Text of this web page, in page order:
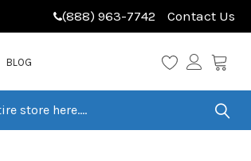
(888) 963-7742 Contact Us
BLOG